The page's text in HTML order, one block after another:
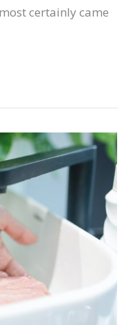
certainly came